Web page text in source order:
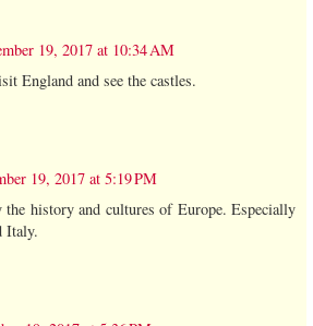
19, 2017 at 10:34 AM
England and see the castles.
19, 2017 at 5:19 PM
the history and cultures of Europe. Especially
Italy.